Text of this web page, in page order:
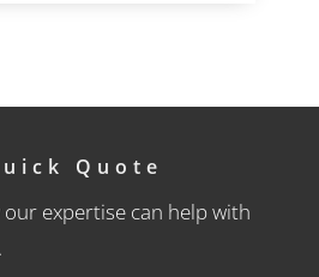
Quote
expertise can help with